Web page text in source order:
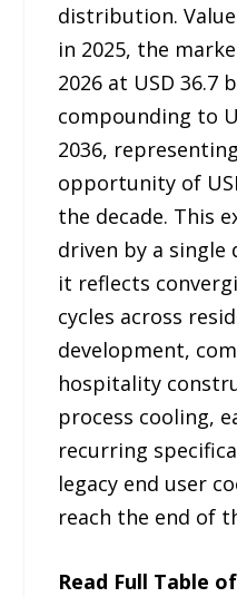
distribution.
in 2025, the
2026 at USD 36.7
compounding to
2036,
opportunity of
the decade. This
driven by a single
it reflects
cycles across
development,
hospitality
process cooling,
recurring
legacy end user
reach the end of
Read Full Table